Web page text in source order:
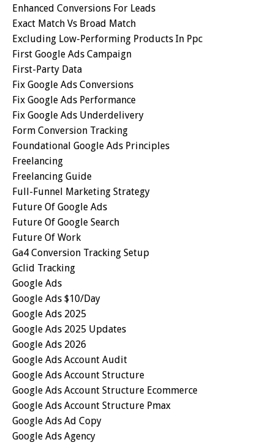
Enhanced Conversions For Leads
Exact Match Vs Broad Match
Excluding Low-Performing Products In Ppc
First Google Ads Campaign
First-Party Data
Fix Google Ads Conversions
Fix Google Ads Performance
Fix Google Ads Underdelivery
Form Conversion Tracking
Foundational Google Ads Principles
Freelancing
Freelancing Guide
Full-Funnel Marketing Strategy
Future Of Google Ads
Future Of Google Search
Future Of Work
Ga4 Conversion Tracking Setup
Gclid Tracking
Google Ads
Google Ads $10/day
Google Ads 2025
Google Ads 2025 Updates
Google Ads 2026
Google Ads Account Audit
Google Ads Account Structure
Google Ads Account Structure Ecommerce
Google Ads Account Structure Pmax
Google Ads Ad Copy
Google Ads Agency